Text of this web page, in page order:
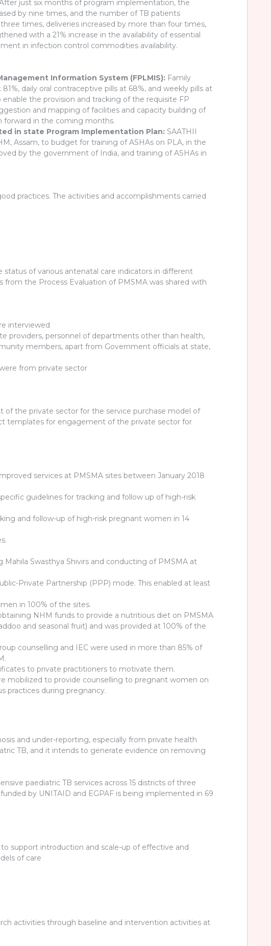
just six months of program implementation, the
by nine times, and the number of TB patients
times, deliveries increased by more than four times,
with a 21% increase in the availability of essential
in infection control commodities availability.
Information System (FPLMIS): Family
daily oral contraceptive pills at 68%, and weekly pills at
the provision and tracking of the requisite FP
and mapping of facilities and capacity building of
forward in the coming months.
in state Program Implementation Plan: SAATHII
Assam, to budget for training of ASHAs on PLA, in the
by the government of India, and training of ASHAs in
practices. The activities and accomplishments carried
of various antenatal care indicators in different
the Process Evaluation of PMSMA was shared with
interviewed
providers, personnel of departments other than health,
members, apart from Government officials at state,
from private sector
the private sector for the service purchase model of
templates for engagement of the private sector for
services at PMSMA sites between January 2018
guidelines for tracking and follow up of high-risk
and follow-up of high-risk pregnant women in 14
Swasthya Shivirs and conducting of PMSMA at
Private Partnership (PPP) mode. This enabled at least
in 100% of the sites.
NHM funds to provide a nutritious diet on PMSMA
and seasonal fruit) and was provided at 100% of the
counselling and IEC were used in more than 85% of
to private practitioners to motivate them.
mobilized to provide counselling to pregnant women on
practices during pregnancy.
and under-reporting, especially from private health
TB, and it intends to generate evidence on removing
paediatric TB services across 15 districts of three
by UNITAID and EGPAF is being implemented in 69
support introduction and scale-up of effective and
of care
activities through baseline and intervention activities at